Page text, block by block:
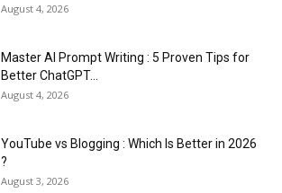
August 4, 2026
Master AI Prompt Writing : 5 Proven Tips for
Better ChatGPT...
August 4, 2026
YouTube vs Blogging : Which Is Better in 2026
?
August 3, 2026